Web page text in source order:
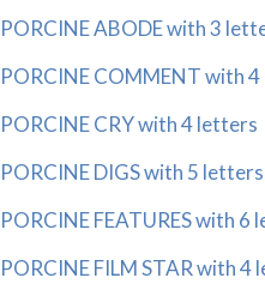
PORCINE ABODE with 3
PORCINE COMMENT with
PORCINE CRY with 4 letters
PORCINE DIGS with 5 letters
PORCINE FEATURES with 6
PORCINE FILM STAR with 4